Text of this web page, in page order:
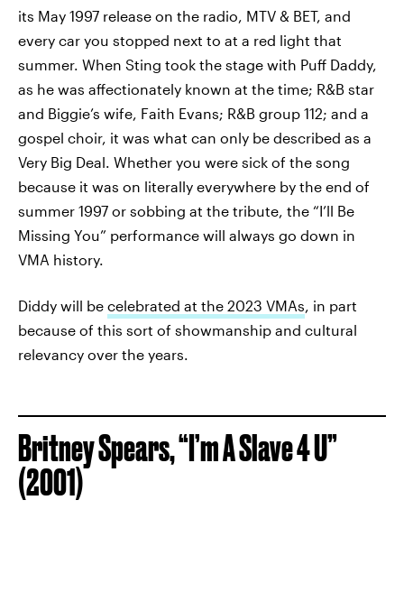
its May 1997 release on the radio, MTV & BET, and
every car you stopped next to at a red light that
summer. When Sting took the stage with Puff Daddy,
as he was affectionately known at the time; R&B star
and Biggie’s wife, Faith Evans; R&B group 112; and a
gospel choir, it was what can only be described as a
Very Big Deal. Whether you were sick of the song
because it was on literally everywhere by the end of
summer 1997 or sobbing at the tribute, the “I’ll Be
Missing You” performance will always go down in
VMA history.
Diddy will be celebrated at the 2023 VMAs, in part
because of this sort of showmanship and cultural
relevancy over the years.
Britney Spears, “I’m A Slave 4 U”
(2001)